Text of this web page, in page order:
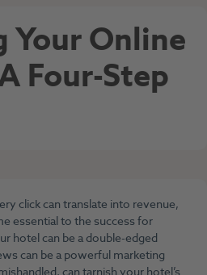
Your Online
Four-Step
click can translate into revenue,
essential to the success for
hotel can be a double-edged
can be a powerful marketing